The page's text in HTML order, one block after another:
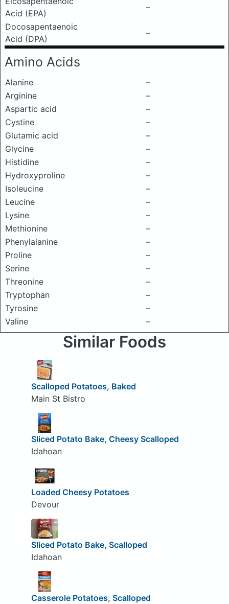
Acid (EPA)
–
Docosapentaenoic
Acid (DPA)
–
Amino Acids
Alanine
–
Arginine
–
Aspartic acid
–
Cystine
–
Glutamic acid
–
Glycine
–
Histidine
–
Hydroxyproline
–
Isoleucine
–
Leucine
–
Lysine
–
Methionine
–
Phenylalanine
–
Proline
–
Serine
–
Threonine
–
Tryptophan
–
Tyrosine
–
Valine
–
Similar Foods
Scalloped Potatoes, Baked
Main St Bistro
Sliced Potato Bake, Cheesy Scalloped
Idahoan
Loaded Cheesy Potatoes
Devour
Sliced Potato Bake, Scalloped
Idahoan
Casserole Potatoes, Scalloped